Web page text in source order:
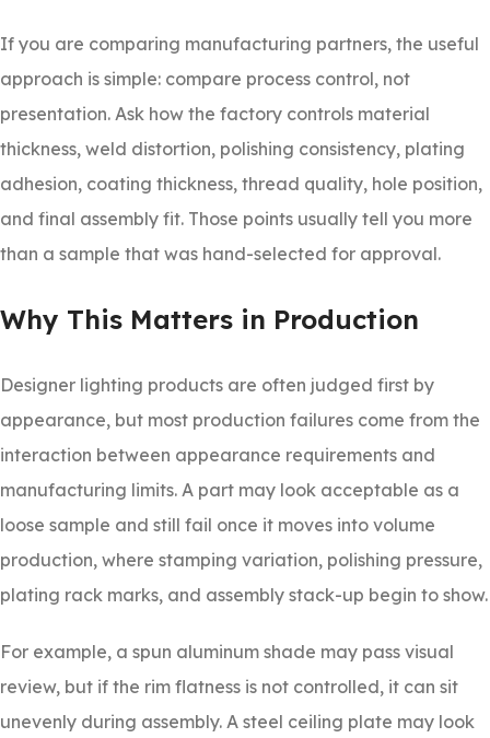
If you are comparing manufacturing partners, the useful
approach is simple: compare process control, not
presentation. Ask how the factory controls material
thickness, weld distortion, polishing consistency, plating
adhesion, coating thickness, thread quality, hole position,
and final assembly fit. Those points usually tell you more
than a sample that was hand-selected for approval.
Why This Matters in Production
Designer lighting products are often judged first by
appearance, but most production failures come from the
interaction between appearance requirements and
manufacturing limits. A part may look acceptable as a
loose sample and still fail once it moves into volume
production, where stamping variation, polishing pressure,
plating rack marks, and assembly stack-up begin to show.
For example, a spun aluminum shade may pass visual
review, but if the rim flatness is not controlled, it can sit
unevenly during assembly. A steel ceiling plate may look